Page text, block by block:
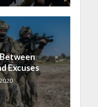
Excuses